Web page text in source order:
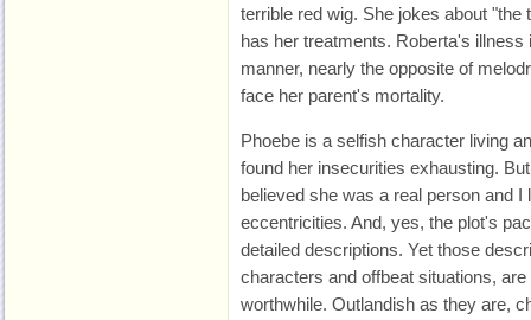
terrible red wig. She jokes about
has her treatments. Roberta's illness
manner, nearly the opposite of
face her parent's mortality.
Phoebe is a selfish character living
found her insecurities exhausting.
believed she was a real person and I
eccentricities. And, yes, the plot's
detailed descriptions. Yet those
characters and offbeat situations,
worthwhile. Outlandish as they are,